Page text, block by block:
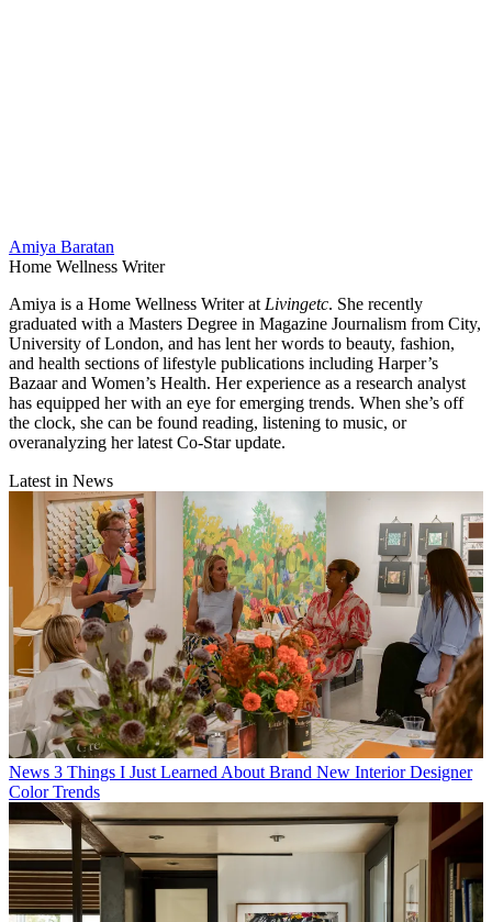
Amiya Baratan
Home Wellness Writer
Amiya is a Home Wellness Writer at Livingetc. She recently
graduated with a Masters Degree in Magazine Journalism from City,
University of London, and has lent her words to beauty, fashion,
and health sections of lifestyle publications including Harper’s
Bazaar and Women’s Health. Her experience as a research analyst
has equipped her with an eye for emerging trends. When she’s off
the clock, she can be found reading, listening to music, or
overanalyzing her latest Co-Star update.
Latest in News
News 3 Things I Just Learned About Brand New Interior Designer
Color Trends